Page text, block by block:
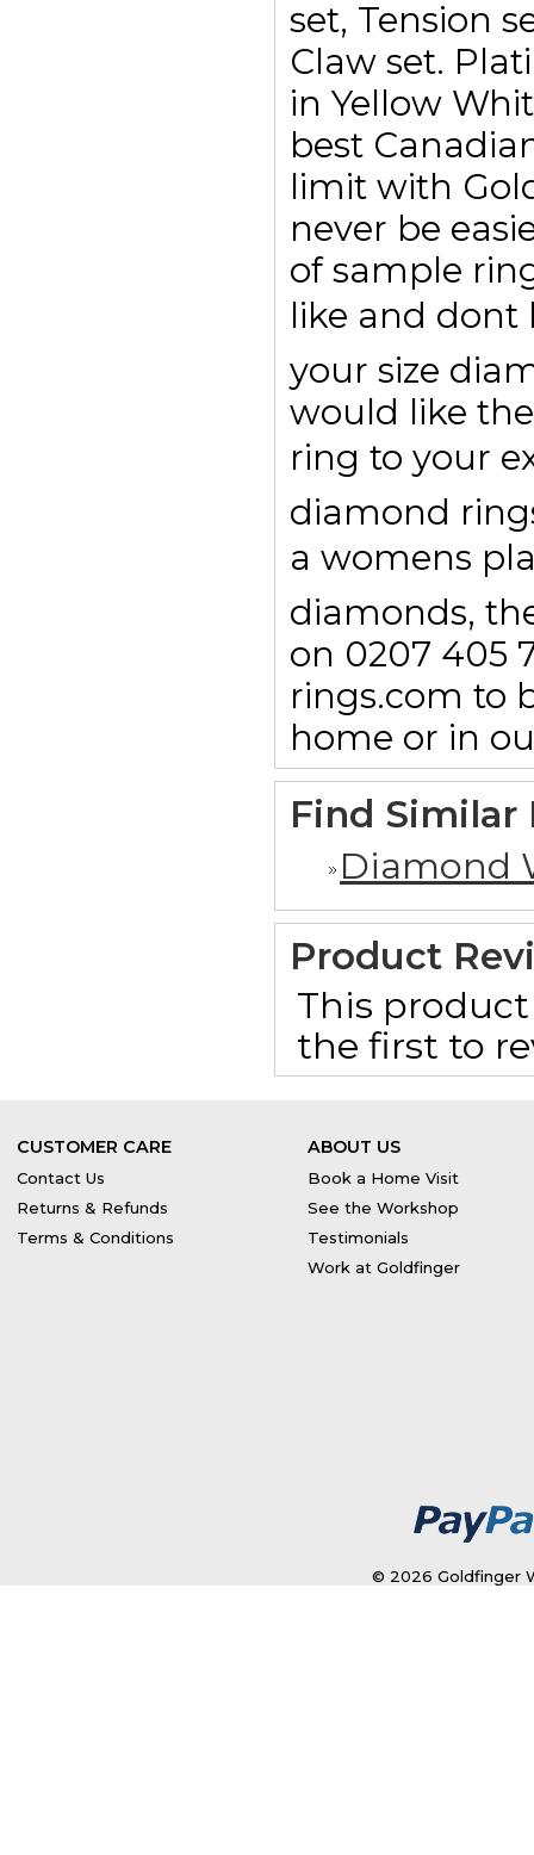
set, Tension
Claw set.
in Yellow
best
limit with
never be
of sample
like and
your size
would like
ring to your
diamond
a womens
diamonds,
on 0207 405
rings.com to
home or in
Find Similar
Diamond
Product
This
the first to
CUSTOMER CARE
Contact Us
Returns & Refunds
Terms & Conditions
ABOUT US
Book a Home Visit
See the Workshop
Testimonials
Work at Goldfinger
© 2026 Goldfinger